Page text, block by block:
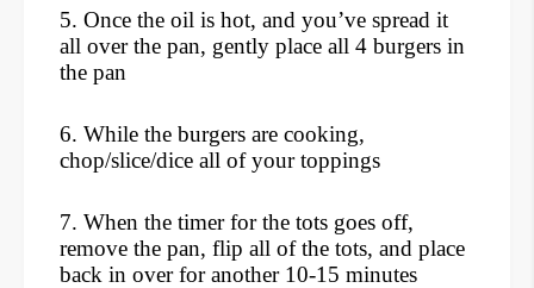
5. Once the oil is hot, and you’ve spread it
all over the pan, gently place all 4 burgers in
the pan
6. While the burgers are cooking,
chop/slice/dice all of your toppings
7. When the timer for the tots goes off,
remove the pan, flip all of the tots, and place
back in over for another 10-15 minutes